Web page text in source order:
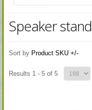
Speaker
Sort by Product SKU +/-
Results 1 - 5 of 5